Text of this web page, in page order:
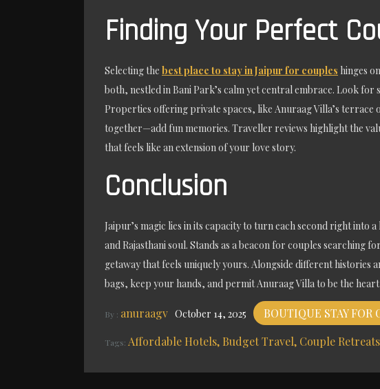
Finding Your Perfect
Selecting the best place to stay in Jaipur for couples hinges
both, nestled in Bani Park’s calm yet central embrace. Look
Properties offering private spaces, like Anuraag Villa’s
together—add fun memories. Traveller reviews highlight the
that feels like an extension of your love story.
Conclusion
Jaipur’s magic lies in its capacity to turn each second right
and Rajasthani soul. Stands as a beacon for couples
getaway that feels uniquely yours. Alongside different
bags, keep your hands, and permit Anuraag Villa to be the
By : anuraagv October 14, 2025 BOUTIQUE STAY FOR
Tags: Affordable Hotels Budget Travel Couple Retreats